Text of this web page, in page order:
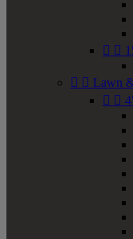
 
  Lawn
 